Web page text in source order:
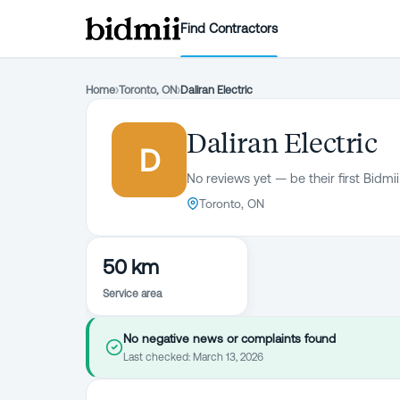
Find Contractors
Home›Toronto, ON›Daliran Electric
D
Daliran Electric
No reviews yet — be their first
Toronto, ON
50 km
Service area
No negative news or complaints found
Last checked: March 13, 2026